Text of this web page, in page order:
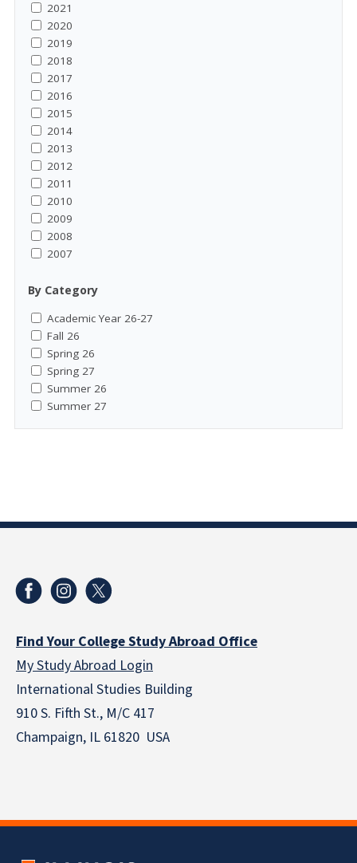
2021
2020
2019
2018
2017
2016
2015
2014
2013
2012
2011
2010
2009
2008
2007
By Category
Academic Year 26-27
Fall 26
Spring 26
Spring 27
Summer 26
Summer 27
Find Your College Study Abroad Office
My Study Abroad Login
International Studies Building
910 S. Fifth St., M/C 417
Champaign, IL 61820 USA